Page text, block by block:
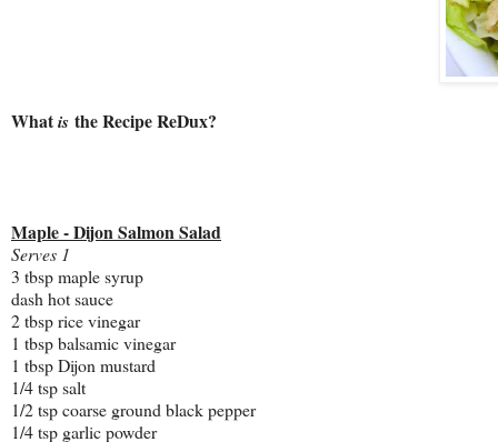
Whatis the Recipe ReDux?
Maple - Dijon Salmon Salad
Serves 1
3 tbsp maple syrup
dash hot sauce
2 tbsp rice vinegar
1 tbsp balsamic vinegar
1 tbsp Dijon mustard
1/4 tsp salt
1/2 tsp coarse ground black pepper
1/4 tsp garlic powder